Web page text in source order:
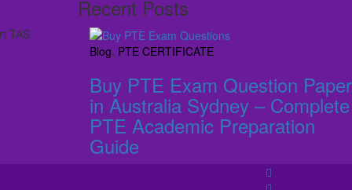
TAS
Recent Posts
Blog, PTE CERTIFICATE
Buy PTE Exam Question
in Australia Sydney – Complete
PTE Academic Preparation
Guide